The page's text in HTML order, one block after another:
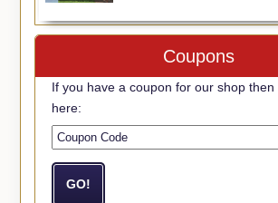
Coupons
If you have a coupon for our shop then
here: